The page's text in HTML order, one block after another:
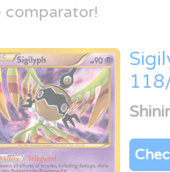
comparator!